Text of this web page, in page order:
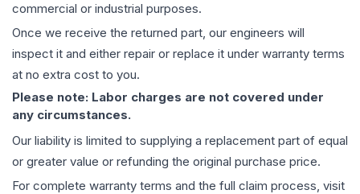
commercial or industrial purposes.
Once we receive the returned part, our engineers will
inspect it and either repair or replace it under warranty terms
at no extra cost to you.
Please note: Labor charges are not covered under
any circumstances.
Our liability is limited to supplying a replacement part of equal
or greater value or refunding the original purchase price.
For complete warranty terms and the full claim process, visit